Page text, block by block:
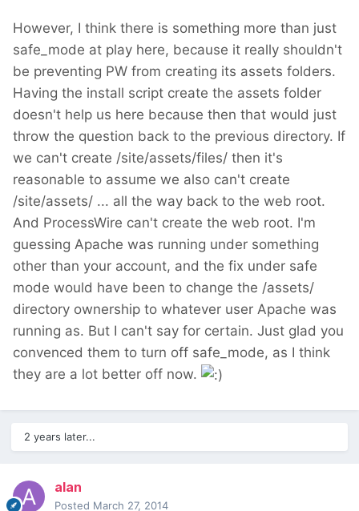
However, I think there is something more than just
safe_mode at play here, because it really shouldn't
be preventing PW from creating its assets folders.
Having the install script create the assets folder
doesn't help us here because then that would just
throw the question back to the previous directory. If
we can't create /site/assets/files/ then it's
reasonable to assume we also can't create
/site/assets/ ... all the way back to the web root.
And ProcessWire can't create the web root. I'm
guessing Apache was running under something
other than your account, and the fix under safe
mode would have been to change the /assets/
directory ownership to whatever user Apache was
running as. But I can't say for certain. Just glad you
convenced them to turn off safe_mode, as I think
they are a lot better off now.
2 years later...
alan
Posted March 27, 2014